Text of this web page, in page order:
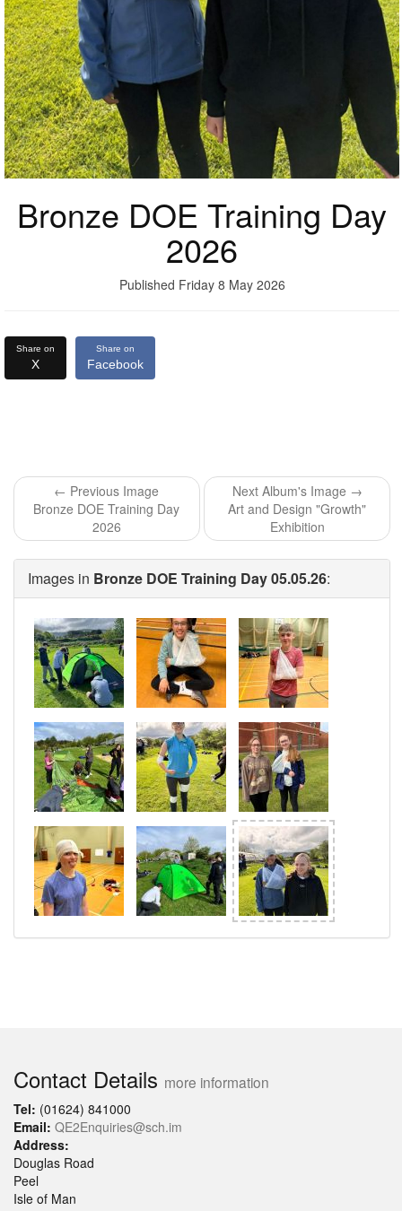
Bronze DOE Training Day
2026
Published Friday 8 May 2026
Share on
X
Share on
Facebook
← Previous Image
Bronze DOE Training Day
2026
Next Album's Image →
Art and Design "Growth"
Exhibition
Images in Bronze DOE Training Day 05.05.26:
Contact Details more information
Tel: (01624) 841000
Email: QE2Enquiries@sch.im
Address:
Douglas Road
Peel
Isle of Man